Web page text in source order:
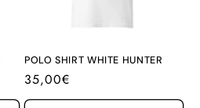
POLO SHIRT WHITE HUNTER
Regular
price
35,00€